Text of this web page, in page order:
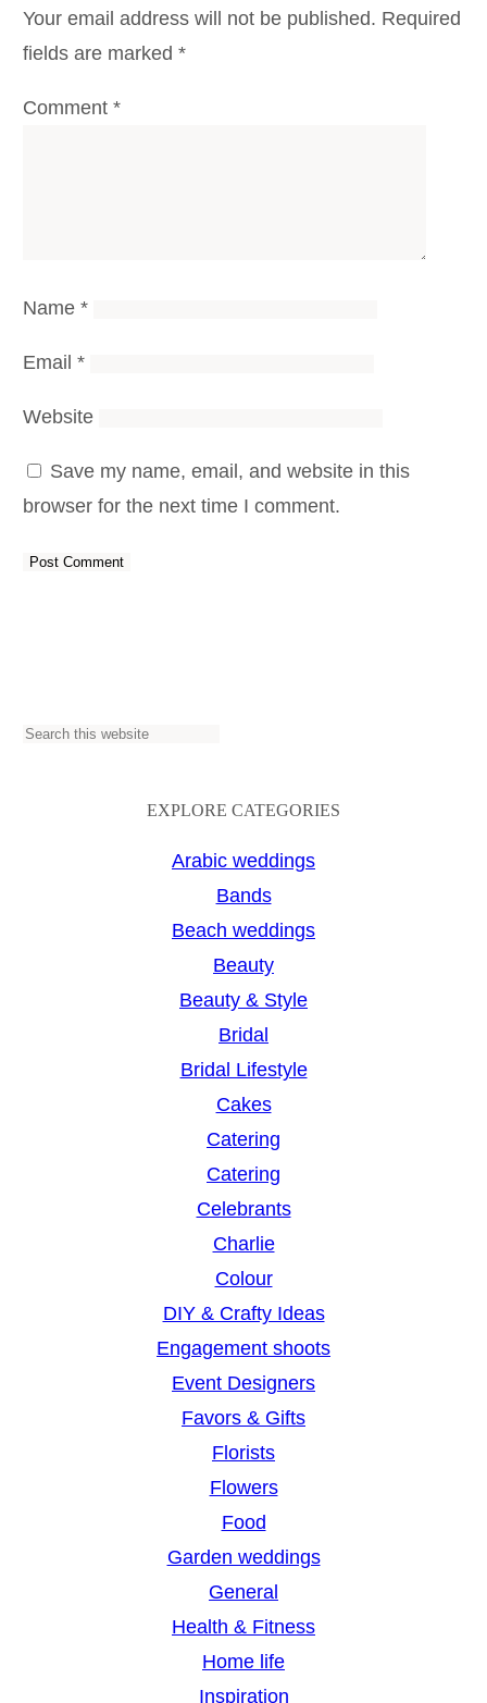
Your email address will not be published. Required
fields are marked *
Comment *
Name *
Email *
Website
Save my name, email, and website in this
browser for the next time I comment.
S
EXPLORE CATEGORIES
Arabic weddings
Bands
Beach weddings
Beauty
Beauty & Style
Bridal
Bridal Lifestyle
Cakes
Catering
Catering
Celebrants
Charlie
Colour
DIY & Crafty Ideas
Engagement shoots
Event Designers
Favors & Gifts
Florists
Flowers
Food
Garden weddings
General
Health & Fitness
Home life
Inspiration